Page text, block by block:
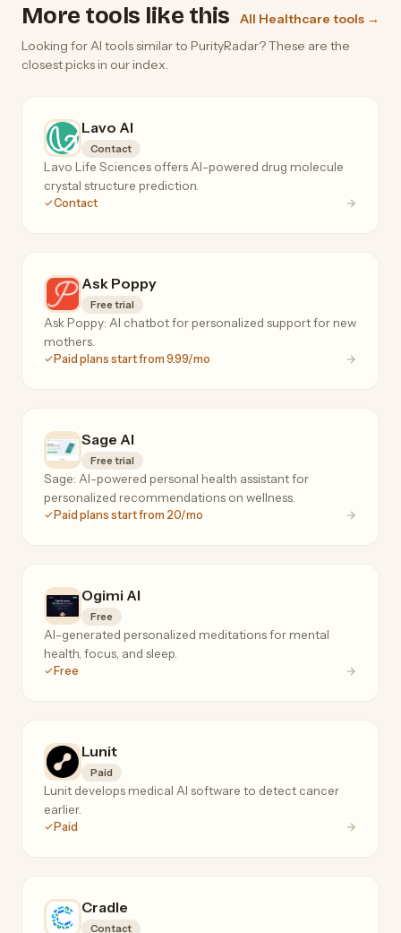
More tools like this
All Healthcare tools →
Looking for AI tools similar to PurityRadar? These are the
closest picks in our index.
Lavo AI
Contact
Lavo Life Sciences offers AI-powered drug molecule
crystal structure prediction.
Contact
Ask Poppy
Free trial
Ask Poppy: AI chatbot for personalized support for new
mothers.
Paid plans start from 9.99/mo
Sage AI
Free trial
Sage: AI-powered personal health assistant for
personalized recommendations on wellness.
Paid plans start from 20/mo
Ogimi AI
Free
AI-generated personalized meditations for mental
health, focus, and sleep.
Free
Lunit
Paid
Lunit develops medical AI software to detect cancer
earlier.
Paid
Cradle
Contact